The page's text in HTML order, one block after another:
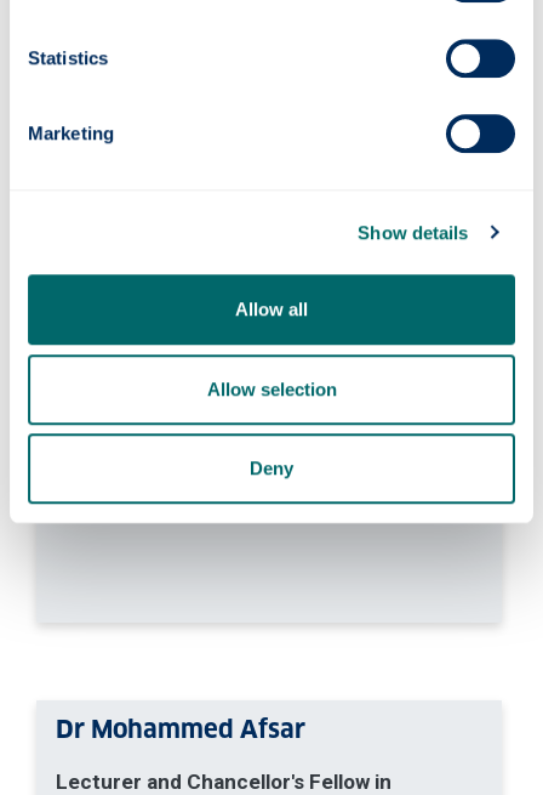
Statistics
Marketing
Show details
Allow all
Allow selection
Deny
Senior Lecturer in Multidisciplinary Design
Engineering Laboratory
Research interests in computational
intelligence, global optimisation methods,
robust multidisciplinary design optimisation,
uncertainty treatment, machine learning.
Dr Mohammed Afsar
Lecturer and Chancellor's Fellow in